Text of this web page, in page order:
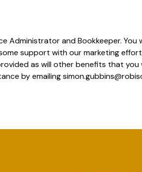
Administrator and Bookkeeper.
support with our marketing
as will other benefits that
by emailing